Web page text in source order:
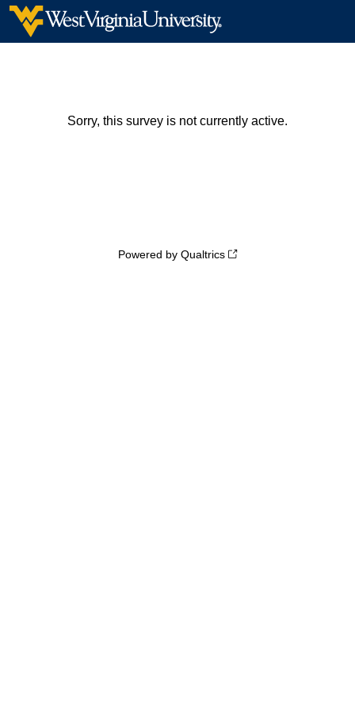
Sorry, this survey is not currently active.
Powered by Qualtrics